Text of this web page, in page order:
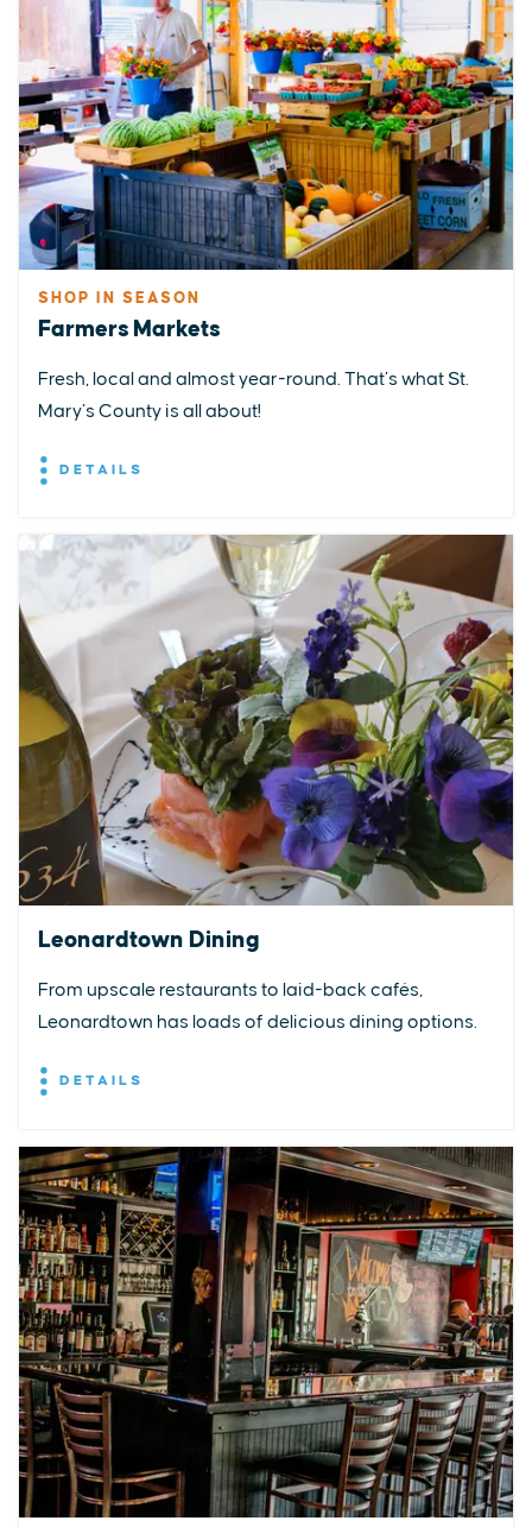
SHOP IN SEASON
Farmers Markets
Fresh, local and almost year-round. That’s what St.
Mary’s County is all about!
DETAILS
Leonardtown Dining
From upscale restaurants to laid-back cafés,
Leonardtown has loads of delicious dining options.
DETAILS